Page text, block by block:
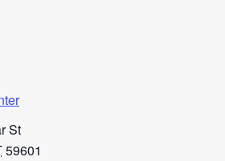
St
59601